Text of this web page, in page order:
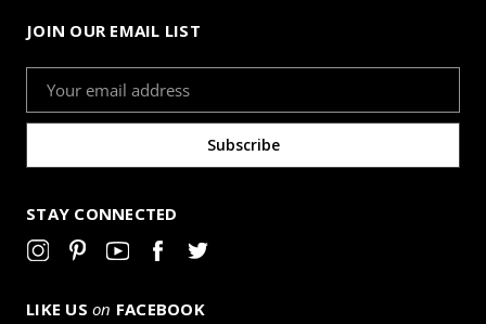
JOIN OUR EMAIL LIST
Address
STAY CONNECTED
LIKE US on FACEBOOK